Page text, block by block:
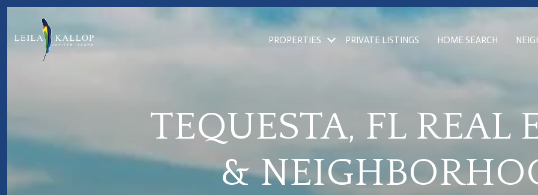
PROPERTIES PRIVATE LISTINGS HOME SEARCH
TEQUESTA, FL REAL
&